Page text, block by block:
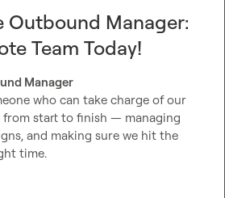
Outbound Manager:
Team Today!
Manager
who can take charge of our
start to finish — managing
and making sure we hit the
time.